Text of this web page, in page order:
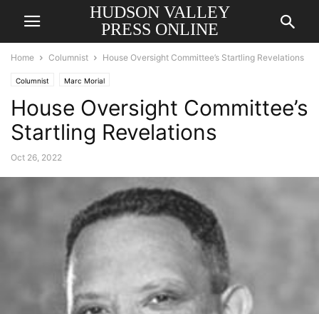
HUDSON VALLEY
PRESS ONLINE
Home Columnist House Oversight Committee’s Startling Revelations
Columnist Marc Morial
House Oversight Committee’s
Startling Revelations
Oct 26, 2022